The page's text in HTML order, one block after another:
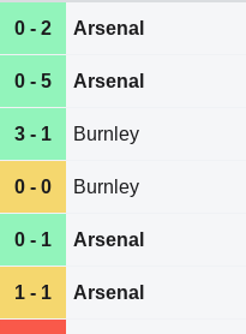
0 - 2 Arsenal
0 - 5 Arsenal
3 - 1 Burnley
0 - 0 Burnley
0 - 1 Arsenal
1 - 1 Arsenal